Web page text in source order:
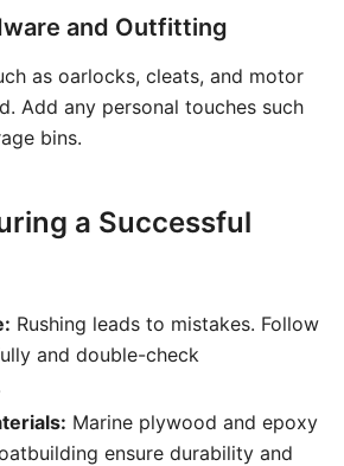
and Outfitting
as oarlocks, cleats, and motor
Add any personal touches such
bins.
a Successful
Rushing leads to mistakes. Follow
and double-check
Marine plywood and epoxy
ensure durability and